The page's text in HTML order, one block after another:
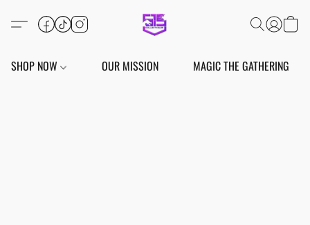
SHOP NOW OUR MISSION MAGIC THE GATHERING